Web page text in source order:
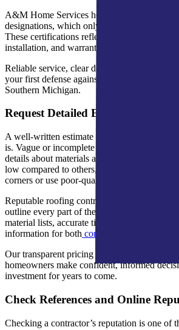
A&M Home Services holds GAF Master Elite
designations, which only top local roofing
These certifications reflect consistent quality in
installation, and warranty service.
Reliable service, clear documentation, and
your first defense against roofing scams in
Southern Michigan.
Request Detailed Estimates
A well-written estimate reveals how
is. Vague or incomplete proposals often hide
details about materials and labor. If one
low compared to others, it’s a red flag that
corners or use poor-quality products.
Reputable roofing contractors provide clear,
outline every part of the project. A&M Home
material lists, accurate timelines, and
information for both commercial roofing
Our transparent pricing and reasonable down
homeowners make confident, informed
investment for years to come.
Check References and Online
Checking a contractor’s reputation is one of